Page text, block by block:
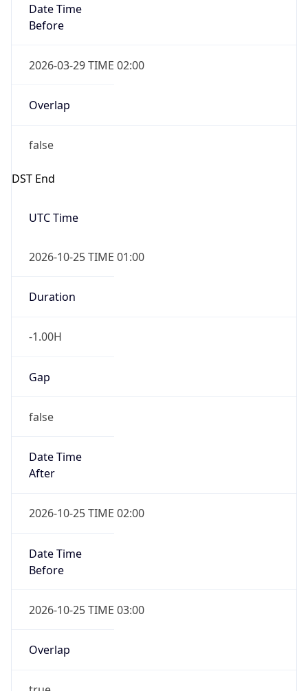
Date Time
Before
2026-03-29 TIME 02:00
Overlap
false
DST End
UTC Time
2026-10-25 TIME 01:00
Duration
-1.00H
Gap
false
Date Time
After
2026-10-25 TIME 02:00
Date Time
Before
2026-10-25 TIME 03:00
Overlap